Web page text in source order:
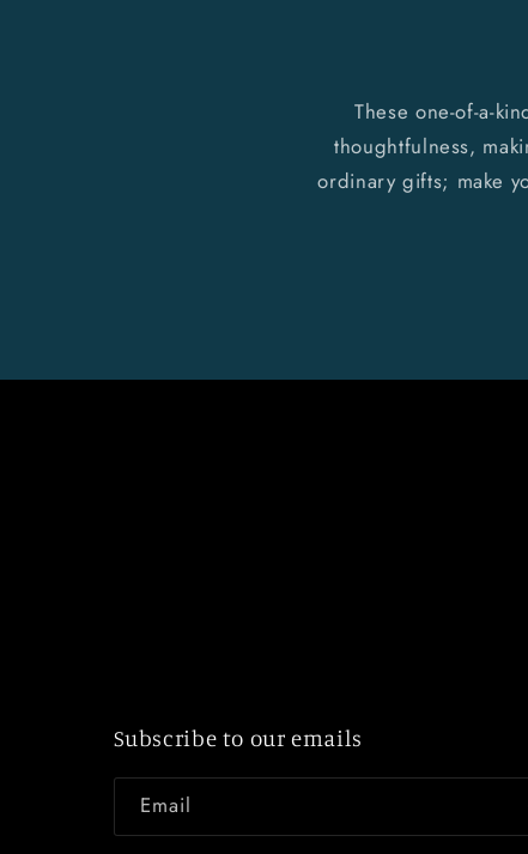
These one-of-a-
thoughtfulness,
ordinary gifts; make
Subscribe to our emails
Email